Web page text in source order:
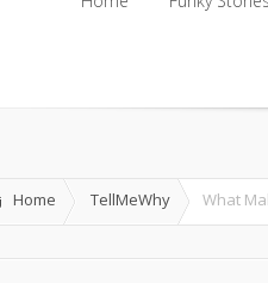
Home TellMeWhy What